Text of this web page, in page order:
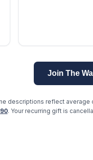
Join The
descriptions reflect
. Your recurring gift is